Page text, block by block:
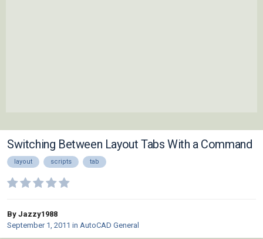
Switching Between Layout Tabs With a Command
layout scripts tab
By Jazzy1988
September 1, 2011 in AutoCAD General